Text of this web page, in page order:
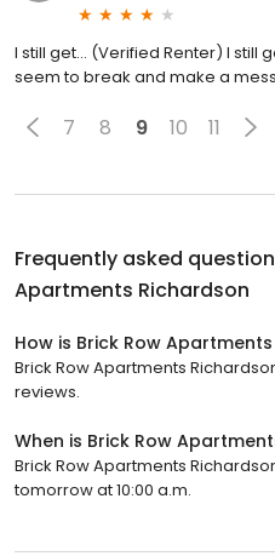
I still get... (Verified Renter) I still
seem to break and make a
7 8 9 10 11
Frequently asked
Apartments Richardson
How is Brick Row
Brick Row Apartments
reviews.
When is Brick Row
Brick Row Apartments
tomorrow at 10:00 a.m.